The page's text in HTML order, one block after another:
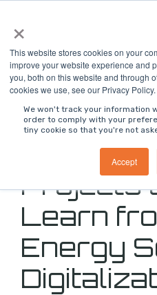
×
This website stores cookies on your
improve your website experience and
you, both on this website and through
cookies we use, see our Privacy Policy.
We won't track your information
order to comply with your
tiny cookie so that you're not
Accept
the
main
content.
What
Projects
Learn
Energy